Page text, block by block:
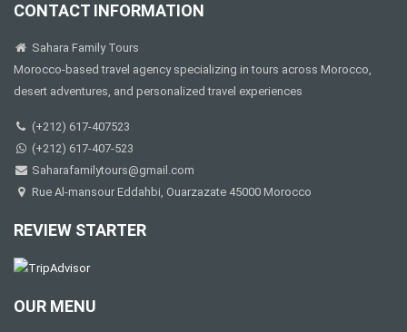
CONTACT INFORMATION
Sahara Family Tours
Morocco-based travel agency specializing in tours across Morocco,
desert adventures, and personalized travel experiences
(+212) 617-407523
(+212) 617-407-523
Saharafamilytours@gmail.com
Rue Al-mansour Eddahbi, Ouarzazate 45000 Morocco
REVIEW STARTER
OUR MENU